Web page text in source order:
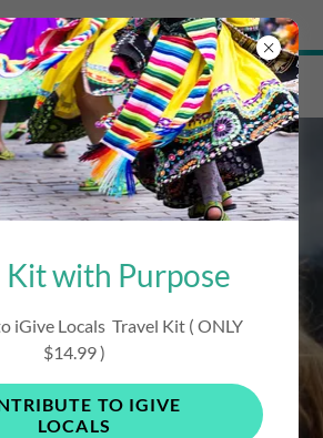
Try Airo AI Builder|Start for free
Travel
Guide
Kit with Purpose
iGive Locals Travel Kit ( ONLY
$14.99 )
TO IGIVE
LOCALS